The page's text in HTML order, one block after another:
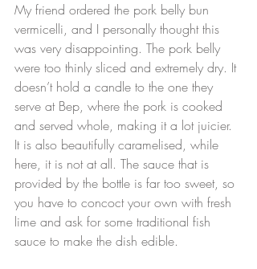
My friend ordered the pork belly bun
vermicelli, and I personally thought this
was very disappointing. The pork belly
were too thinly sliced and extremely dry. It
doesn’t hold a candle to the one they
serve at Bep, where the pork is cooked
and served whole, making it a lot juicier.
It is also beautifully caramelised, while
here, it is not at all. The sauce that is
provided by the bottle is far too sweet, so
you have to concoct your own with fresh
lime and ask for some traditional fish
sauce to make the dish edible.